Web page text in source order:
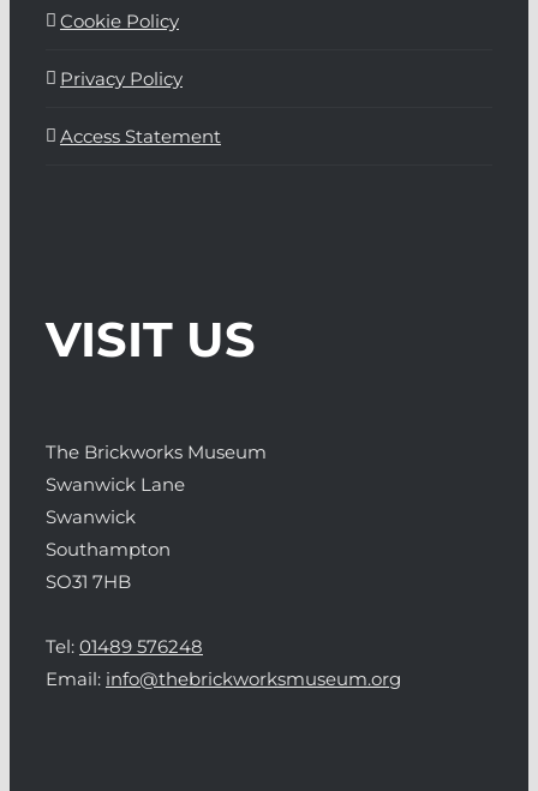
Cookie Policy
Privacy Policy
Access Statement
VISIT US
The Brickworks Museum
Swanwick Lane
Swanwick
Southampton
SO31 7HB
Tel: 01489 576248
Email: info@thebrickworksmuseum.org